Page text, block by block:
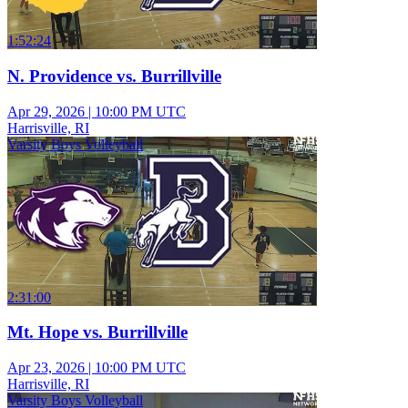
1:52:24
N. Providence vs. Burrillville
Apr 29, 2026 | 10:00 PM UTC
Harrisville, RI
Varsity Boys Volleyball
2:31:00
Mt. Hope vs. Burrillville
Apr 23, 2026 | 10:00 PM UTC
Harrisville, RI
Varsity Boys Volleyball